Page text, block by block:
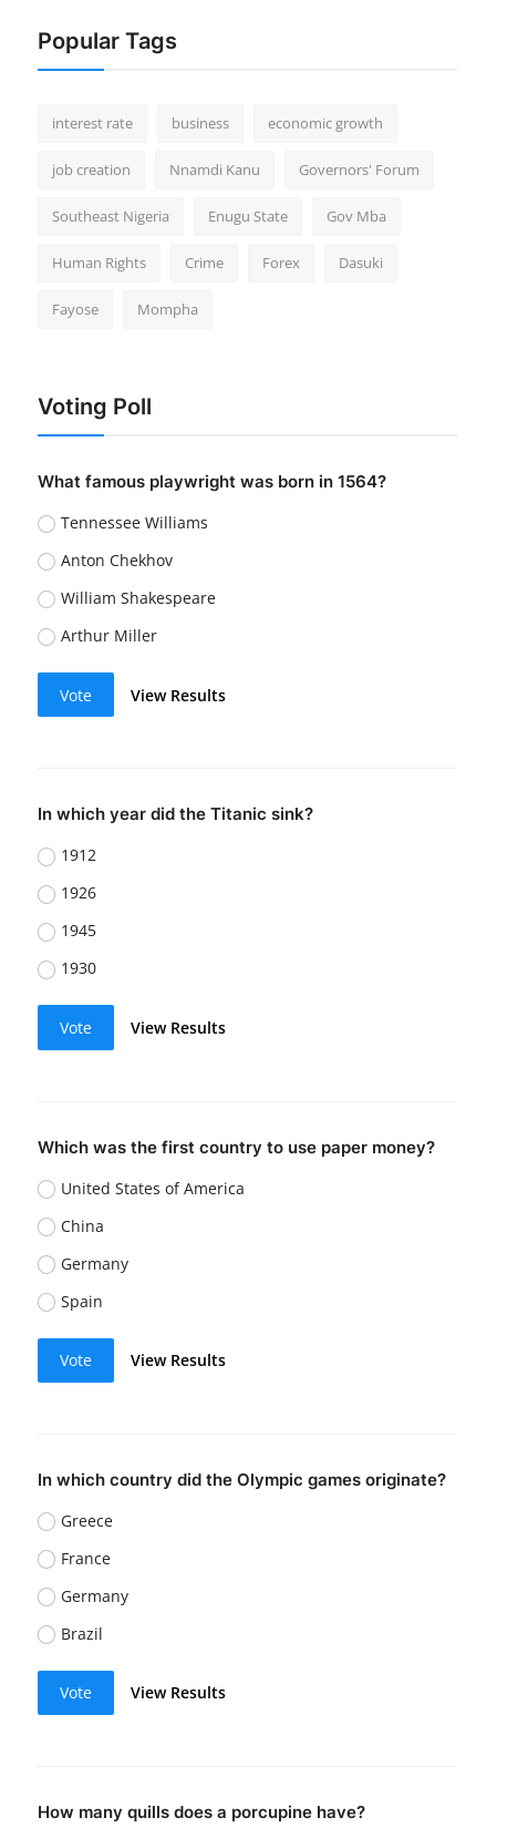
Popular Tags
interest rate business economic growth
job creation Nnamdi Kanu Governors' Forum
Southeast Nigeria Enugu State Gov Mba
Human Rights Crime Forex Dasuki
Fayose Mompha
Voting Poll
What famous playwright was born in 1564?
Tennessee Williams
Anton Chekhov
William Shakespeare
Arthur Miller
Vote View Results
In which year did the Titanic sink?
1912
1926
1945
1930
Vote View Results
Which was the first country to use paper money?
United States of America
China
Germany
Spain
Vote View Results
In which country did the Olympic games originate?
Greece
France
Germany
Brazil
Vote View Results
How many quills does a porcupine have?